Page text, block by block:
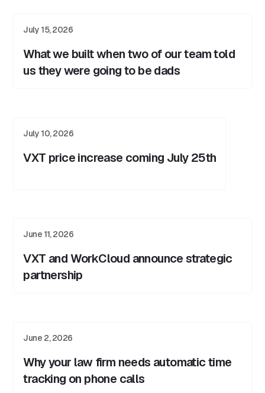
July 15, 2026
What we built when two of our team told
us they were going to be dads
July 10, 2026
VXT price increase coming July 25th
June 11, 2026
VXT and WorkCloud announce strategic
partnership
June 2, 2026
Why your law firm needs automatic time
tracking on phone calls